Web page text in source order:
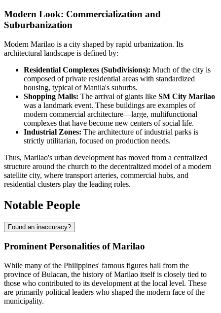
Modern Look: Commercialization and
Suburbanization
Modern Marilao is a city shaped by rapid urbanization. Its
architectural landscape is defined by:
Residential Complexes (Subdivisions): Much of the city is
composed of private residential areas with standardized
housing, typical of Manila's suburbs.
Shopping Malls: The arrival of giants like SM City Marilao
was a landmark event. These buildings are examples of
modern commercial architecture—large, multifunctional
complexes that have become new centers of social life.
Industrial Zones: The architecture of industrial parks is
strictly utilitarian, focused on production needs.
Thus, Marilao's urban development has moved from a centralized
structure around the church to the decentralized model of a modern
satellite city, where transport arteries, commercial hubs, and
residential clusters play the leading roles.
Notable People
Found an inaccuracy?
Prominent Personalities of Marilao
While many of the Philippines' famous figures hail from the
province of Bulacan, the history of Marilao itself is closely tied to
those who contributed to its development at the local level. These
are primarily political leaders who shaped the modern face of the
municipality.